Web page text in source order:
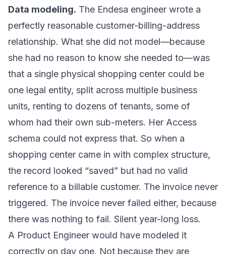
Data modeling. The Endesa engineer wrote a
perfectly reasonable customer-billing-address
relationship. What she did not model—because
she had no reason to know she needed to—was
that a single physical shopping center could be
one legal entity, split across multiple business
units, renting to dozens of tenants, some of
whom had their own sub-meters. Her Access
schema could not express that. So when a
shopping center came in with complex structure,
the record looked “saved” but had no valid
reference to a billable customer. The invoice never
triggered. The invoice never failed either, because
there was nothing to fail. Silent year-long loss.
A Product Engineer would have modeled it
correctly on day one. Not because they are